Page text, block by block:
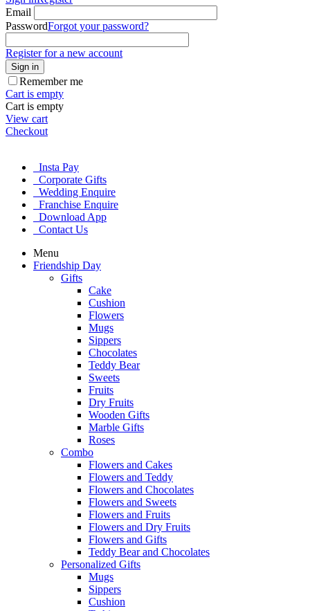
Email
PasswordForgot your password?
Register for a new account
Sign in
Remember me
Cart is empty
Cart is empty
View cart
Checkout
Insta Pay
Corporate Gifts
Wedding Enquire
Franchise Enquire
Download App
Contact Us
Menu
Friendship Day
Gifts
Cake
Cushion
Flowers
Mugs
Sippers
Chocolates
Teddy Bear
Sweets
Fruits
Dry Fruits
Wooden Gifts
Marble Gifts
Roses
Combo
Flowers and Cakes
Flowers and Teddy
Flowers and Chocolates
Flowers and Sweets
Flowers and Fruits
Flowers and Dry Fruits
Flowers and Gifts
Teddy Bear and Chocolates
Personalized Gifts
Mugs
Sippers
Cushion